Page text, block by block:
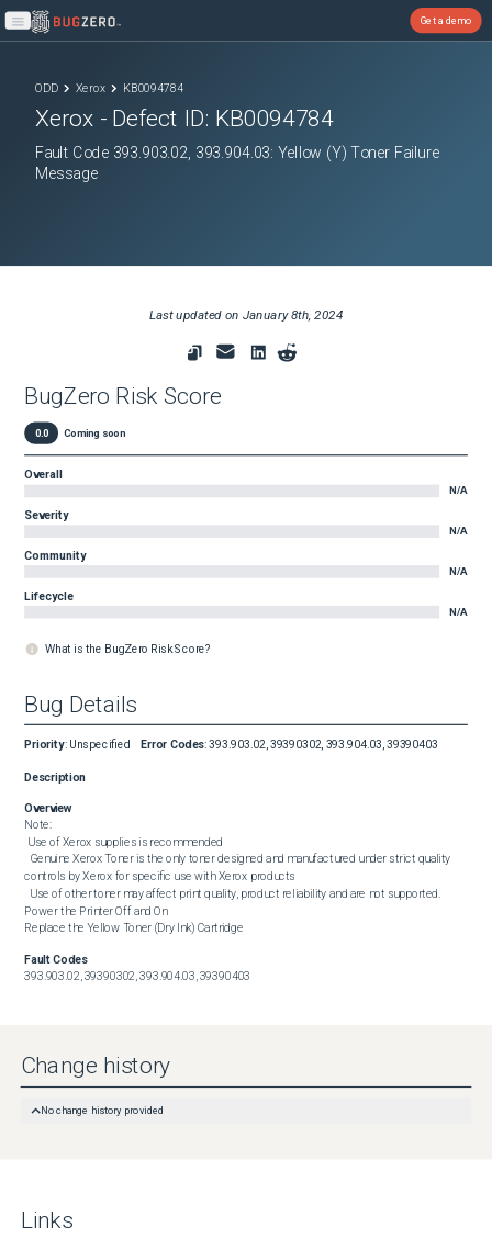
Open main menu
Get a demo
ODD Xerox KB0094784
Xerox - Defect ID: KB0094784
Fault Code 393.903.02, 393.904.03: Yellow (Y) Toner Failure
Message
Last updated on January 8th, 2024
BugZero Risk Score
0.0 Coming soon
Overall
N/A
Severity
N/A
Community
N/A
Lifecycle
N/A
What is the BugZero Risk Score?
Bug Details
Priority: Unspecified Error Codes:393.903.02, 39390302, 393.904.03, 39390403
Description
Overview
Note:
Use of Xerox supplies is recommended
controls by Xerox for specific use with Xerox products
Power the Printer Off and On
Replace the Yellow Toner (Dry Ink) Cartridge
Fault Codes
393.903.02, 39390302, 393.904.03, 39390403
Change history
No change history provided
Links